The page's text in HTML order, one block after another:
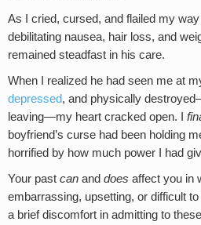
As I cried, cursed, and flailed my
debilitating nausea, hair loss, and
remained steadfast in his care.
When I realized he had seen me at
depressed, and physically
leaving—my heart cracked open. I
boyfriend’s curse had been holding
horrified by how much power I had
Your past can and does affect you in
embarrassing, upsetting, or difficult
a brief discomfort in admitting to